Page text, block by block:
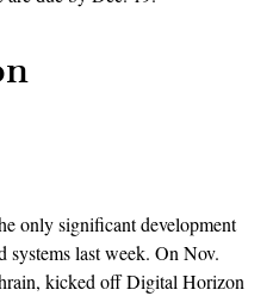
only significant development
last week. On Nov.
kicked off Digital Horizon